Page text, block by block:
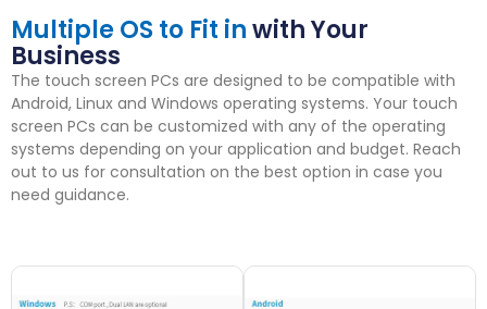
Multiple OS to Fit inwith Your
Business
The touch screen PCs are designed to be compatible with
Android, Linux and Windows operating systems. Your touch
screen PCs can be customized with any of the operating
systems depending on your application and budget. Reach
out to us for consultation on the best option in case you
need guidance.